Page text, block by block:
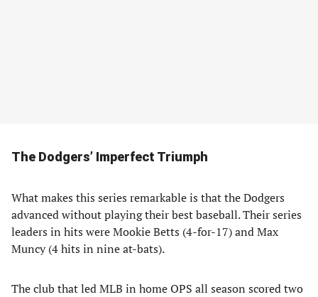
The Dodgers’ Imperfect Triumph
What makes this series remarkable is that the Dodgers
advanced without playing their best baseball. Their series
leaders in hits were Mookie Betts (4-for-17) and Max
Muncy (4 hits in nine at-bats).
The club that led MLB in home OPS all season scored two